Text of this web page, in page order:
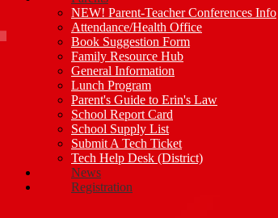
NEW! Parent-Teacher Conferences Info
Attendance/Health Office
Book Suggestion Form
Family Resource Hub
General Information
Lunch Program
Parent's Guide to Erin's Law
School Report Card
School Supply List
Submit A Tech Ticket
Tech Help Desk (District)
News
Registration